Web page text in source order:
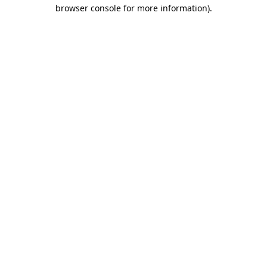
browser console for more information).